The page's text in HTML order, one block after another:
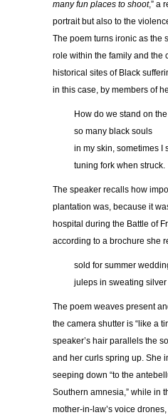
many fun places to shoot,” a
portrait but also to the
The poem turns ironic as the
role within the family and the
historical sites of Black
in this case, by members of
How do we stand on
so many black souls
in my skin, sometimes I
tuning fork when struck.
The speaker recalls how
plantation was, because it
hospital during the Battle of
according to a brochure she
sold for summer
juleps in sweating silver
The poem weaves present
the camera shutter is “like a
speaker’s hair parallels the
and her curls spring up. She
seeping down “to the
Southern amnesia,” while in
mother-in-law’s voice drones,